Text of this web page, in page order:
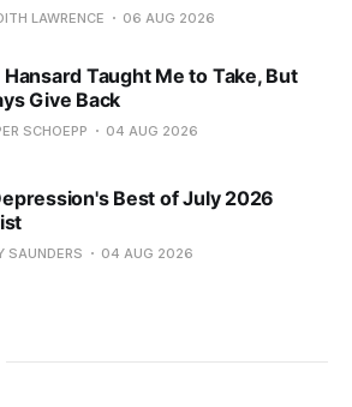
LAWRENCE 06 AUG 2026
Hansard Taught Me to Take, But
Give Back
SCHOEPP 04 AUG 2026
Best of July 2026
SAUNDERS 04 AUG 2026